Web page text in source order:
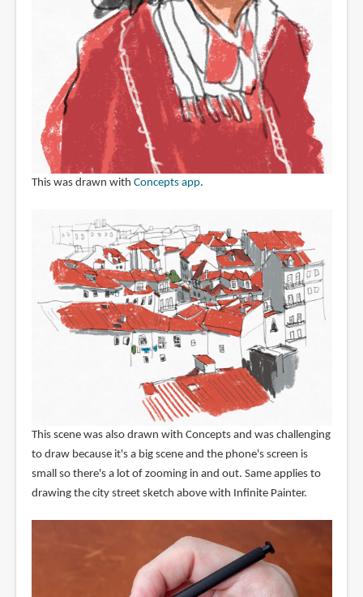
This was drawn with Concepts app.
This scene was also drawn with Concepts and was challenging
to draw because it's a big scene and the phone's screen is
small so there's a lot of zooming in and out. Same applies to
drawing the city street sketch above with Infinite Painter.